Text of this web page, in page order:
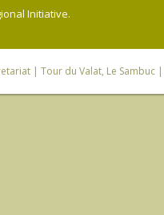
Initiative.
| Tour du Valat, Le Sambuc